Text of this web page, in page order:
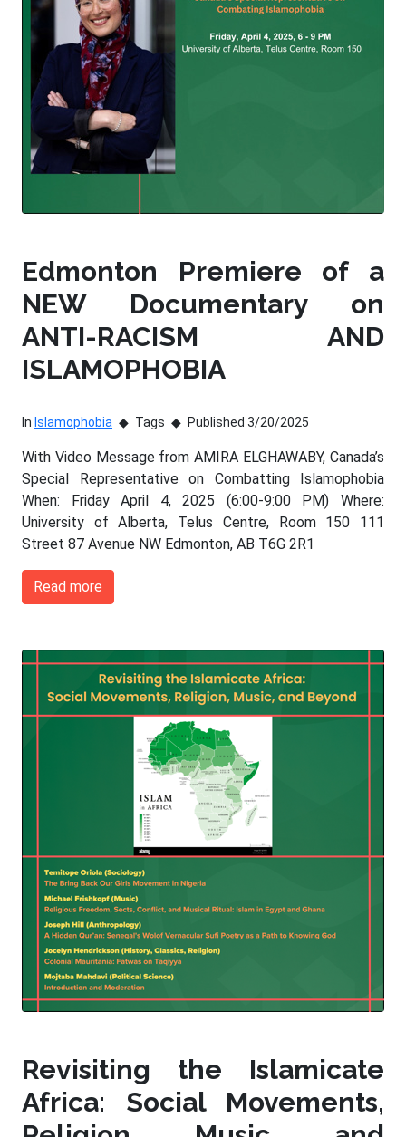
Edmonton Premiere of a
NEW Documentary on
ANTI-RACISM AND
ISLAMOPHOBIA
In Islamophobia Tags Published 3/20/2025
With Video Message from AMIRA ELGHAWABY, Canada’s
Special Representative on Combatting Islamophobia
When: Friday April 4, 2025 (6:00-9:00 PM) Where:
University of Alberta, Telus Centre, Room 150 111
Street 87 Avenue NW Edmonton, AB T6G 2R1
Read more
Revisiting the Islamicate
Africa: Social Movements,